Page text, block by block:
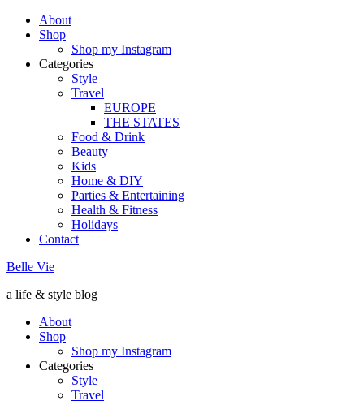
About
Shop
Shop my Instagram
Categories
Style
Travel
EUROPE
THE STATES
Food & Drink
Beauty
Kids
Home & DIY
Parties & Entertaining
Health & Fitness
Holidays
Contact
Belle Vie
a life & style blog
About
Shop
Shop my Instagram
Categories
Style
Travel